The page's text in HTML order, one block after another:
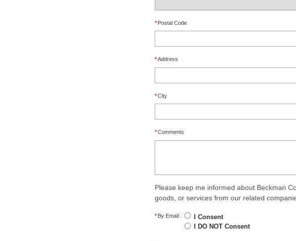
* Postal Code
*Address
*City
*Comments
Please keep me informed about Beckman
goods, or services from our related
* By Email:
I Consent
I DO NOT Consent